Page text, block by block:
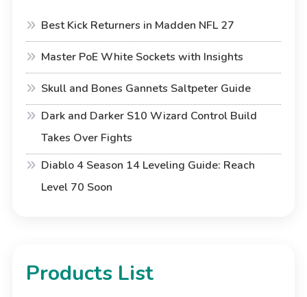
Best Kick Returners in Madden NFL 27
Master PoE White Sockets with Insights
Skull and Bones Gannets Saltpeter Guide
Dark and Darker S10 Wizard Control Build
Takes Over Fights
Diablo 4 Season 14 Leveling Guide: Reach
Level 70 Soon
Products List